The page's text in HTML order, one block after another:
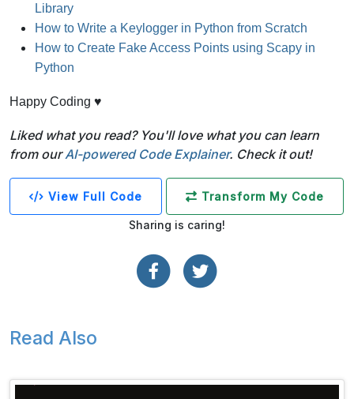
Library
How to Write a Keylogger in Python from Scratch
How to Create Fake Access Points using Scapy in
Python
Happy Coding ♥
Liked what you read? You'll love what you can learn
from ourAI-powered Code Explainer. Check it out!
View Full Code Transform My Code
Sharing is caring!
Read Also